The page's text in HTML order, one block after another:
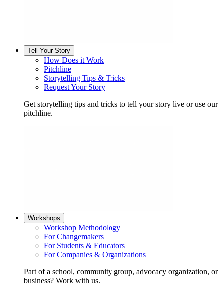
Tell Your Story
How Does it Work
Pitchline
Storytelling Tips & Tricks
Request Your Story
Get storytelling tips and tricks to tell your story live or use our
pitchline.
Workshops
Workshop Methodology
For Changemakers
For Students & Educators
For Companies & Organizations
Part of a school, community group, advocacy organization, or
business? Work with us.